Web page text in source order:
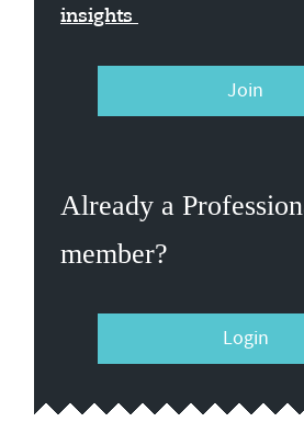
insights
Join
Already a
member?
Login